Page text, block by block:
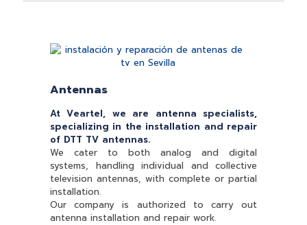
Antennas
At Veartel, we are antenna specialists,
specializing in the installation and repair
of DTT TV antennas.
We cater to both analog and digital
systems, handling individual and collective
television antennas, with complete or partial
installation.
Our company is authorized to carry out
antenna installation and repair work.